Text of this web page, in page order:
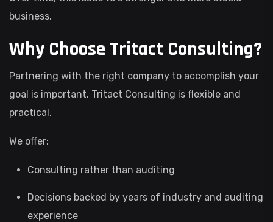
business.
Why Choose Tritact Consulting?
Partnering with the right company to accomplish your
goal is important. Tritact Consulting is flexible and
practical.
We offer:
Consulting rather than auditing
Decisions backed by years of industry and auditing
experience